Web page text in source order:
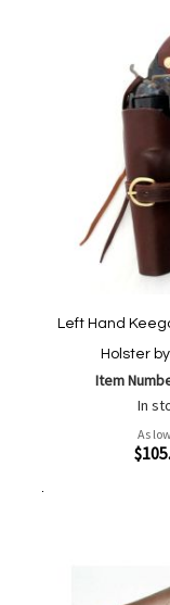
Left Hand
Holster
Item
In
As